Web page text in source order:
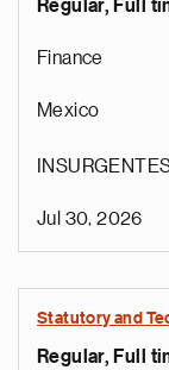
Regular, Full
Finance
Mexico
Jul 30, 2026
Statutory and
Regular, Fulle